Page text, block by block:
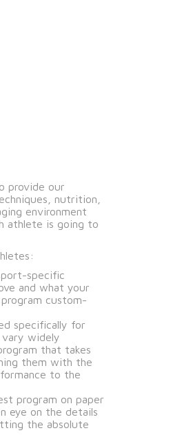
provide our
nutrition,
environment
athlete is going to
specific
and what your
custom-
specifically for
vary widely
that takes
them with the
to the
program on paper
eye on the details
the absolute